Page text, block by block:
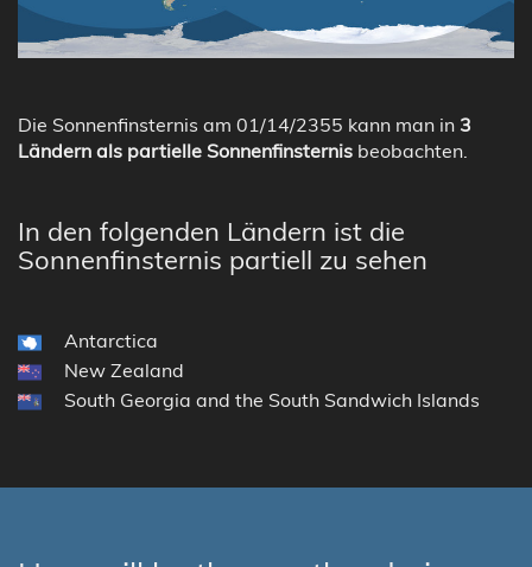
Die Sonnenfinsternis am 01/14/2355 kann man in 3
Ländern als partielle Sonnenfinsternis beobachten.
In den folgenden Ländern ist die
Sonnenfinsternis partiell zu sehen
Antarctica
New Zealand
South Georgia and the South Sandwich Islands